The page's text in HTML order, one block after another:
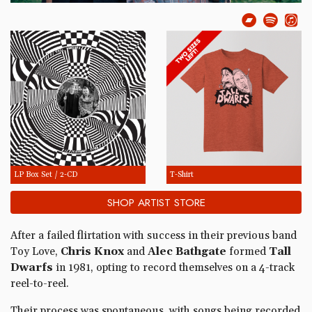
LP Box Set / 2-CD T-Shirt
SHOP ARTIST STORE
After a failed flirtation with success in their previous band
Toy Love, Chris Knox and Alec Bathgate formed Tall
Dwarfs in 1981, opting to record themselves on a 4-track
reel-to-reel.